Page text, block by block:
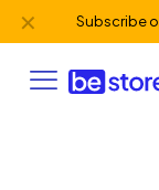
Subscribe
✕